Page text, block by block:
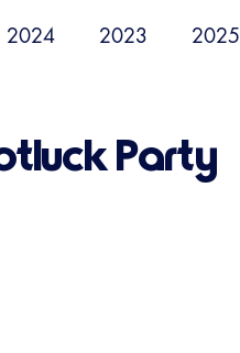
2024 2023 2025
Party